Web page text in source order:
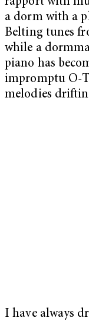
a dorm with a
Belting tunes
while a
piano has
impromptu O-
melodies
I have always